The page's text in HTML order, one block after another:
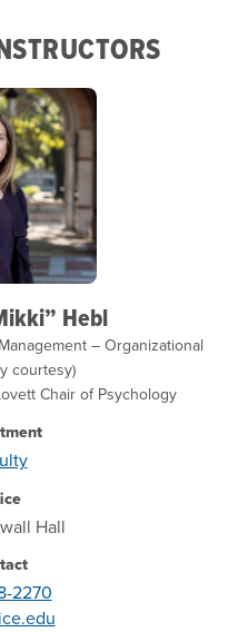
Hebl
– Organizational
courtesy)
Chair of Psychology
Hall
2270